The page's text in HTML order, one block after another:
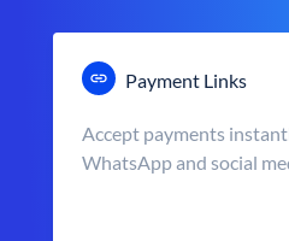
Payment Links
Accept payments
WhatsApp and social